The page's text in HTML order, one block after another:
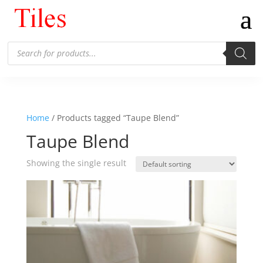
Products
search
Home/ Products tagged “Taupe Blend”
Taupe Blend
Showing the single result